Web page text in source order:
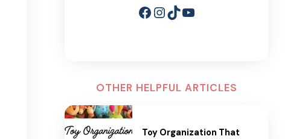
Facebook
Instagram
TikTok
YouTube
OTHER HELPFUL ARTICLES
Toy Organization That